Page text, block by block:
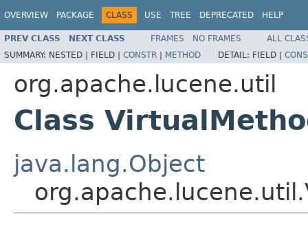
OVERVIEW PACKAGE CLASS USE TREE DEPRECATED HELP
PREV CLASS NEXT CLASS FRAMES NO FRAMES
ALL
SUMMARY: NESTED | FIELD | CONSTR | METHOD DETAIL: FIELD |
org.apache.lucene.util
Class
java.lang.Object